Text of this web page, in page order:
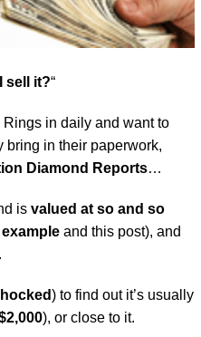
sell it?“
in daily and want to
bring in their paperwork,
Diamond Reports…
is valued at so and so
example and this post), and
) to find out it’s usually
), or close to it.